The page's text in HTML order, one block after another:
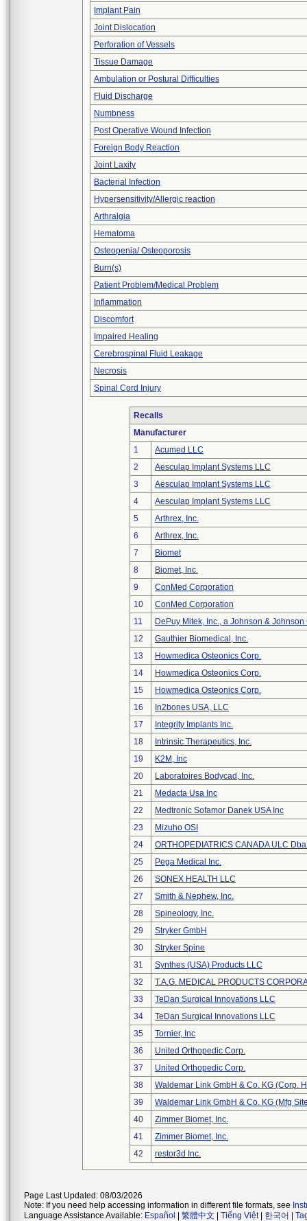
Implant Pain
Joint Dislocation
Perforation of Vessels
Tissue Damage
Ambulation or Postural Difficulties
Fluid Discharge
Numbness
Post Operative Wound Infection
Foreign Body Reaction
Joint Laxity
Bacterial Infection
Hypersensitivity/Allergic reaction
Arthralgia
Hematoma
Osteopenia/ Osteoporosis
Burn(s)
Patient Problem/Medical Problem
Inflammation
Discomfort
Impaired Healing
Cerebrospinal Fluid Leakage
Necrosis
Spinal Cord Injury
Recalls
Manufacturer
1
Acumed LLC
2
Aesculap Implant Systems LLC
3
Aesculap Implant Systems LLC
4
Aesculap Implant Systems LLC
5
Arthrex, Inc.
6
Arthrex, Inc.
7
Biomet
8
Biomet, Inc.
9
ConMed Corporation
10
ConMed Corporation
11
DePuy Mitek, Inc., a Johnson & Johnson
12
Gauthier Biomedical, Inc.
13
Howmedica Osteonics Corp.
14
Howmedica Osteonics Corp.
15
Howmedica Osteonics Corp.
16
In2bones USA, LLC
17
Integrity Implants Inc.
18
Intrinsic Therapeutics, Inc.
19
K2M, Inc
20
Laboratoires Bodycad, Inc.
21
Medacta Usa Inc
22
Medtronic Sofamor Danek USA Inc
23
Mizuho OSI
24
ORTHOPEDIATRICS CANADA ULC
25
Pega Medical Inc.
26
SONEX HEALTH LLC
27
Smith & Nephew, Inc.
28
Spineology, Inc.
29
Stryker GmbH
30
Stryker Spine
31
Synthes (USA) Products LLC
32
T.A.G. MEDICAL PRODUCTS
33
TeDan Surgical Innovations LLC
34
TeDan Surgical Innovations LLC
35
Tornier, Inc
36
United Orthopedic Corp.
37
United Orthopedic Corp.
38
Waldemar Link GmbH & Co. KG (Corp.
39
Waldemar Link GmbH & Co. KG (Mfg
40
Zimmer Biomet, Inc.
41
Zimmer Biomet, Inc.
42
restor3d Inc.
Page Last Updated: 08/03/2026
Note: If you need help accessing information in different file formats, see
Language Assistance Available: Español 繁體中文 Tiếng Việt| 한국어